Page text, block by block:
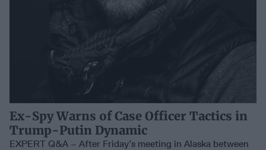
Ex-Spy Warns of Case Officer Tactics in
Trump-Putin Dynamic
EXPERT Q&A – After Friday’s meeting in Alaska between